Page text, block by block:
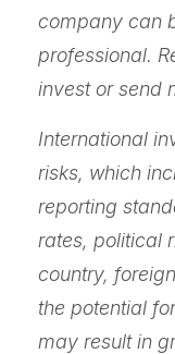
company can
professional.
invest or send
International
risks, which
reporting
rates, political
country,
the potential
may result in